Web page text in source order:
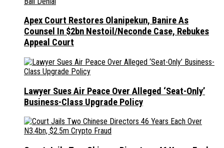
Apex Court Restores Olanipekun, Banire As
Counsel In $2bn Nestoil/Neconde Case, Rebukes
Appeal Court
Lawyer Sues Air Peace Over Alleged ‘Seat-Only’
Business-Class Upgrade Policy